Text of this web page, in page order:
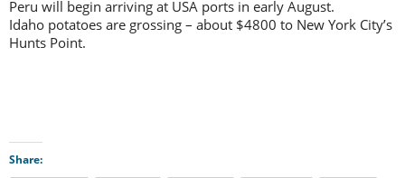
Peru will begin arriving at USA ports in early August.
Idaho potatoes are grossing – about $4800 to New York City’s
Hunts Point.
Share: